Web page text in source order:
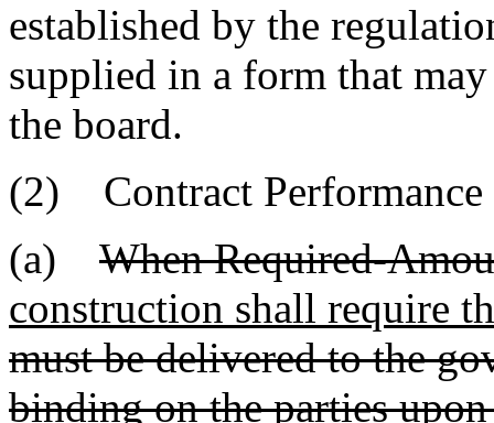
established by the
supplied in a form that
the board.
(2) Contract Performance
(a) When Required-
construction shall require
must be delivered to the
binding on the parties